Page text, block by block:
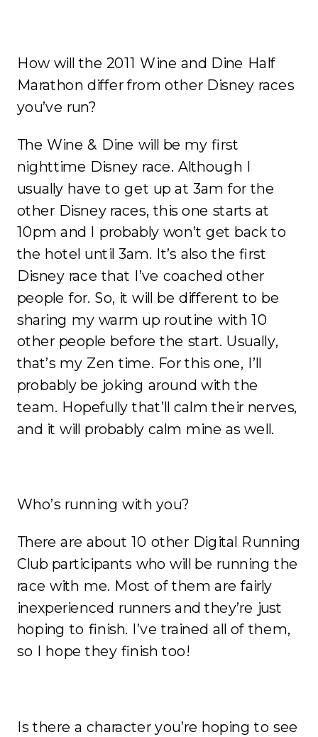
How will the 2011 Wine and Dine Half
Marathon differ from other Disney races
you’ve run?
The Wine & Dine will be my first
nighttime Disney race. Although I
usually have to get up at 3am for the
other Disney races, this one starts at
10pm and I probably won’t get back to
the hotel until 3am. It’s also the first
Disney race that I’ve coached other
people for. So, it will be different to be
sharing my warm up routine with 10
other people before the start. Usually,
that’s my Zen time. For this one, I’ll
probably be joking around with the
team. Hopefully that’ll calm their nerves,
and it will probably calm mine as well.
Who’s running with you?
There are about 10 other Digital Running
Club participants who will be running the
race with me. Most of them are fairly
inexperienced runners and they’re just
hoping to finish. I’ve trained all of them,
so I hope they finish too!
Is there a character you’re hoping to see